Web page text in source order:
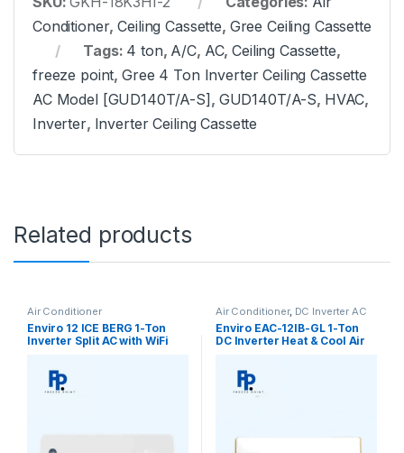
Conditioner,Ceiling Cassette, Gree Ceiling Cassette
Tags: 4 ton, A/C, AC,Ceiling Cassette,
freeze point,Gree 4 Ton Inverter Ceiling Cassette
AC Model [GUD140T/A-S], GUD140T/A-S, HVAC,
Inverter, Inverter Ceiling Cassette
Related products
Air Conditioner
Enviro 12 ICE BERG 1-Ton
Inverter Split AC with WiFi
Air Conditioner, DC Inverter AC
Enviro EAC-12IB-GL 1-Ton
DC Inverter Heat & Cool Air